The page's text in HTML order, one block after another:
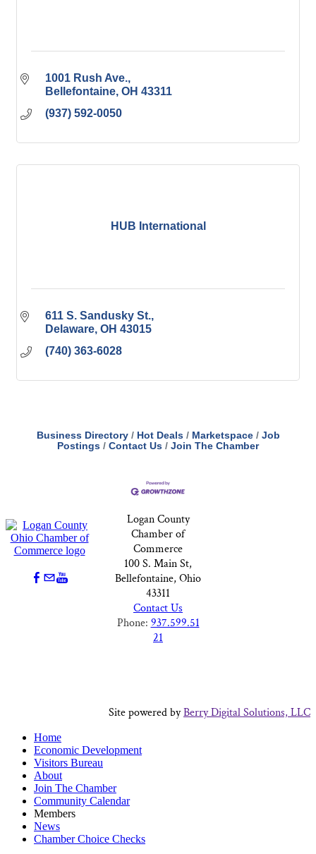
1001 Rush Ave.
Bellefontaine OH 43311
(937) 592-0050
HUB International
611 S. Sandusky St.
Delaware OH 43015
(740) 363-6028
Business Directory Hot Deals Marketspace
Job
Postings
Contact Us Join The Chamber
Logan County
Chamber of
Commerce
100 S. Main St,
Bellefontaine, Ohio
43311
Contact Us
Phone: 937.599.51
21
Site powered byBerry Digital Solutions, LLC
Home
Economic Development
Visitors Bureau
About
Join The Chamber
Community Calendar
Members
News
Chamber Choice Checks